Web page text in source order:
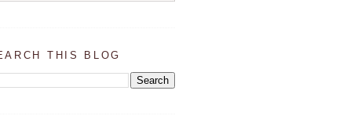
THIS BLOG